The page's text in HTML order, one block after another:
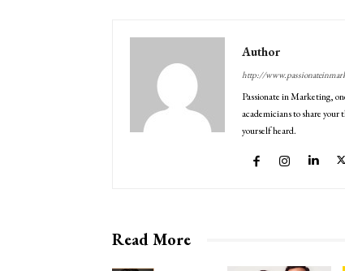
Author
http://
Passionate in Marketing,
academicians to share
yourself heard.
Read More